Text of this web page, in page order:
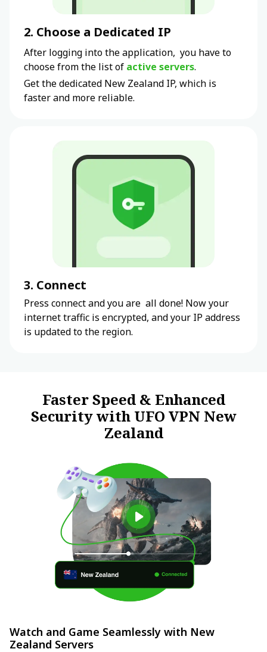
2. Choose a Dedicated IP
After logging into the application, you have to
choose from the list of active servers.
Get the dedicated New Zealand IP, which is
faster and more reliable.
3. Connect
Press connect and you are all done! Now your
internet traffic is encrypted, and your IP address
is updated to the region.
Faster Speed & Enhanced
Security with UFO VPN New
Zealand
Watch and Game Seamlessly with New
Zealand Servers